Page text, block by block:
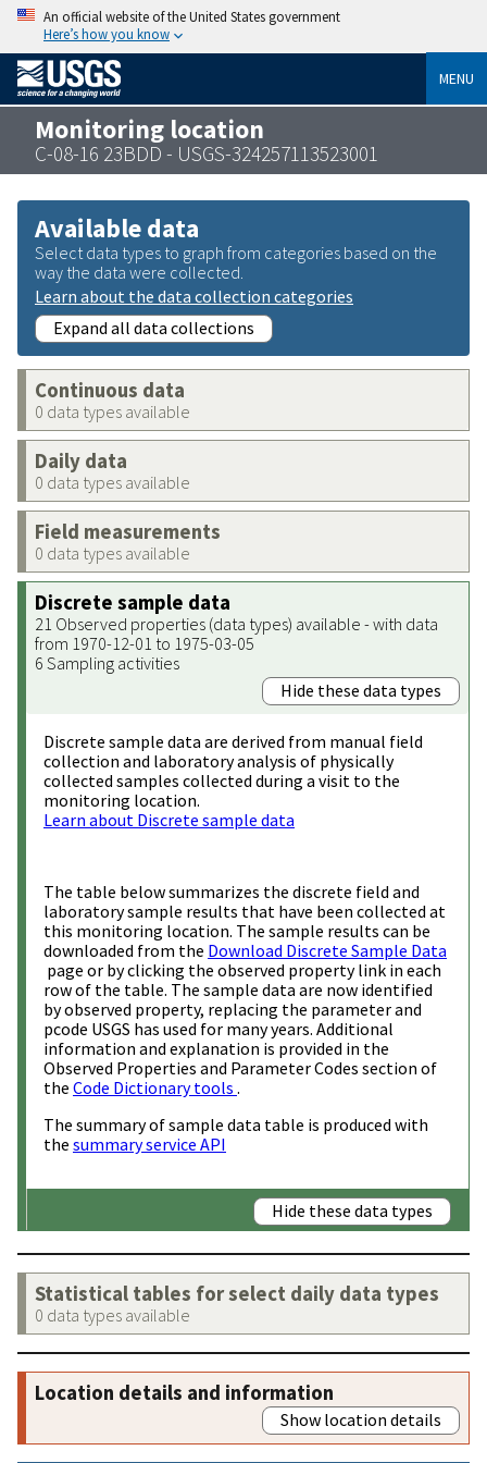
An official website of the United States government
Here’s how you know
MENU
Monitoring location
C-08-16 23BDD - USGS-324257113523001
Available data
Select data types to graph from categories based on the
way the data were collected.
Learn about the data collection categories
Expand all data collections
Continuous data
0 data types available
Daily data
0 data types available
Field measurements
0 data types available
Discrete sample data
21 Observed properties (data types) available - with data
from 1970-12-01 to 1975-03-05
6 Sampling activities
Hide these data types
Discrete sample data are derived from manual field
collection and laboratory analysis of physically
collected samples collected during a visit to the
monitoring location.
Learn about Discrete sample data
The table below summarizes the discrete field and
laboratory sample results that have been collected at
this monitoring location. The sample results can be
downloaded from the Download Discrete Sample Data
page or by clicking the observed property link in each
row of the table. The sample data are now identified
by observed property, replacing the parameter and
pcode USGS has used for many years. Additional
information and explanation is provided in the
Observed Properties and Parameter Codes section of
the Code Dictionary tools .
The summary of sample data table is produced with
the summary service API
Hide these data types
Statistical tables for select daily data types
0 data types available
Location details and information
Show location details